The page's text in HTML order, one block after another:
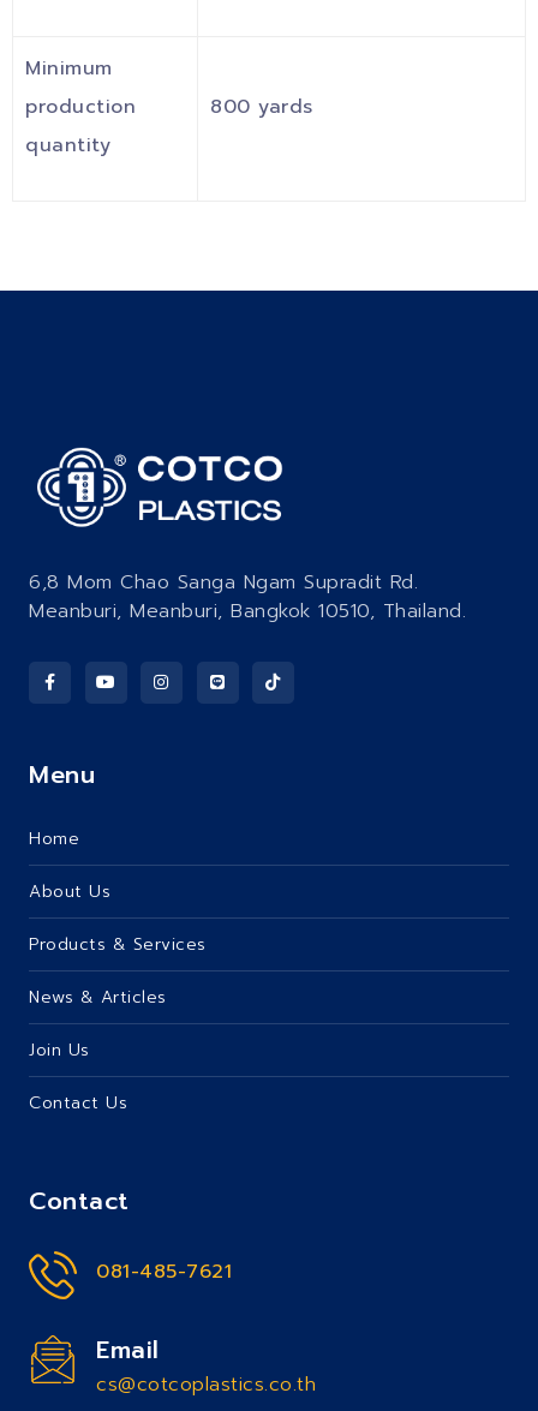
Minimum
production
quantity
800 yards
6,8 Mom Chao Sanga Ngam Supradit Rd.
Meanburi, Meanburi, Bangkok 10510, Thailand.
Menu
Home
About Us
Products & Services
News & Articles
Join Us
Contact Us
Contact
081-485-7621
Email
cs@cotcoplastics.co.th